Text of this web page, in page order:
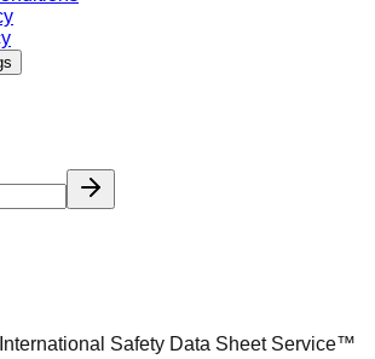
Safety Data Sheet Service™